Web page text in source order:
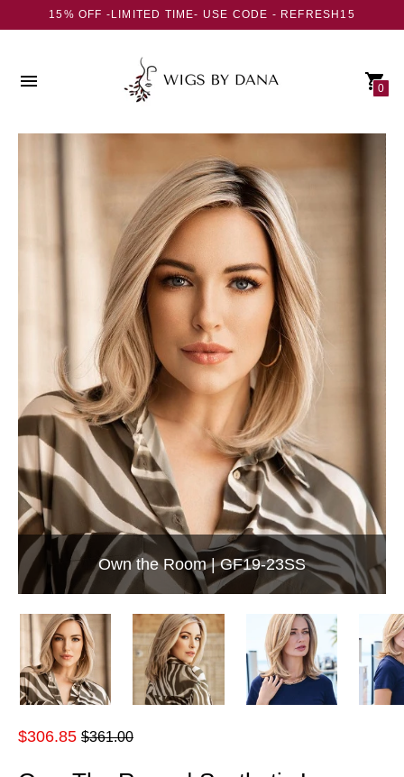
15% OFF -LIMITED TIME- USE CODE - REFRESH15
0
Own the Room | GF19-23SS
$306.85 Regular
$361.00